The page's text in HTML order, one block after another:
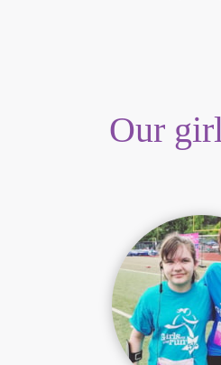
Our